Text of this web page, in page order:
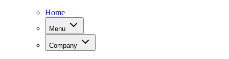
Home
Menu
Company